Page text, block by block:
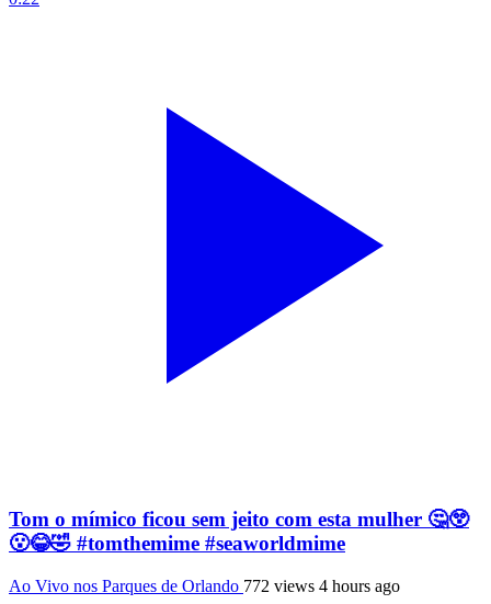
Tom o mímico ficou sem jeito com esta mulher 🤔😲
😮😂🤣 #tomthemime #seaworldmime
Ao Vivo nos Parques de Orlando 772 views 4 hours ago